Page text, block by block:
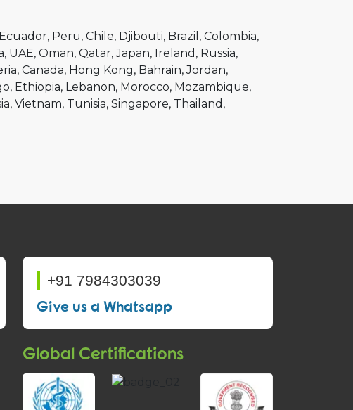
Ecuador Peru Chile Djibouti Brazil
Colombia
UAE Oman Qatar Japan Ireland Russia
Canada Hong Kong Bahrain Jordan
Ethiopia Lebanon Morocco Mozambique
Vietnam Tunisia Singapore Thailand
+91 7984303039
Give us a Whatsapp
Global Certifications